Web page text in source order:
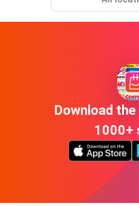
Download
1000+